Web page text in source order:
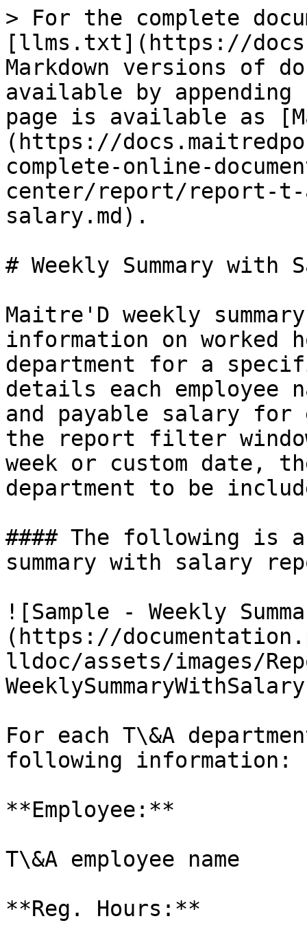
> For the complete
[llms.txt](https://
Markdown versions of
available by
page is available as
(https://
complete-online-
center/report/report-t-
salary.md).
# Weekly Summary with
Maitre'D weekly
information on worked
department for a
details each employee
and payable salary for
the report filter
week or custom date,
department to be
#### The following is
summary with salary
![Sample - Weekly
(https://
lldoc/assets/images/
For each T\&A
following information:
**Employee:**
T\&A employee name
**Reg. Hours:**